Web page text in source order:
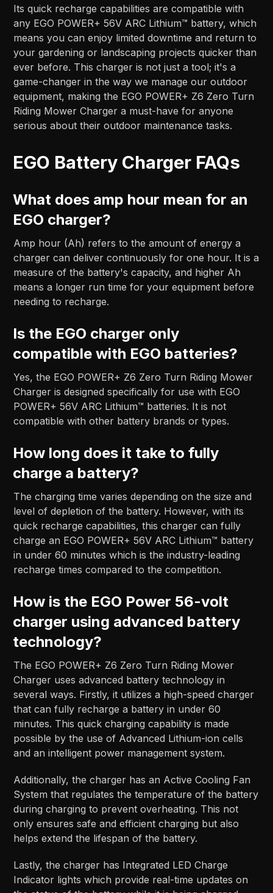
Its quick recharge capabilities are compatible with
any EGO POWER+ 56V ARC Lithium™ battery, which
means you can enjoy limited downtime and return to
your gardening or landscaping projects quicker than
ever before. This charger is not just a tool; it's a
game-changer in the way we manage our outdoor
equipment, making the EGO POWER+ Z6 Zero Turn
Riding Mower Charger a must-have for anyone
serious about their outdoor maintenance tasks.
EGO Battery Charger FAQs
What does amp hour mean for an
EGO charger?
Amp hour (Ah) refers to the amount of energy a
charger can deliver continuously for one hour. It is a
measure of the battery's capacity, and higher Ah
means a longer run time for your equipment before
needing to recharge.
Is the EGO charger only
compatible with EGO batteries?
Yes, the EGO POWER+ Z6 Zero Turn Riding Mower
Charger is designed specifically for use with EGO
POWER+ 56V ARC Lithium™ batteries. It is not
compatible with other battery brands or types.
How long does it take to fully
charge a battery?
The charging time varies depending on the size and
level of depletion of the battery. However, with its
quick recharge capabilities, this charger can fully
charge an EGO POWER+ 56V ARC Lithium™ battery
in under 60 minutes which is the industry-leading
recharge times compared to the competition.
How is the EGO Power 56-volt
charger using advanced battery
technology?
The EGO POWER+ Z6 Zero Turn Riding Mower
Charger uses advanced battery technology in
several ways. Firstly, it utilizes a high-speed charger
that can fully recharge a battery in under 60
minutes. This quick charging capability is made
possible by the use of Advanced Lithium-ion cells
and an intelligent power management system.
Additionally, the charger has an Active Cooling Fan
System that regulates the temperature of the battery
during charging to prevent overheating. This not
only ensures safe and efficient charging but also
helps extend the lifespan of the battery.
Lastly, the charger has Integrated LED Charge
Indicator lights which provide real-time updates on